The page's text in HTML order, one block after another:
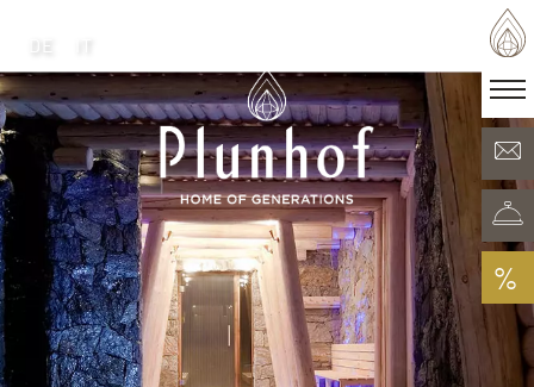
Home of generations
Rooms & Offers
Minera Acqua & Spa
Plunhof experiences
Experiences all around
%
DE